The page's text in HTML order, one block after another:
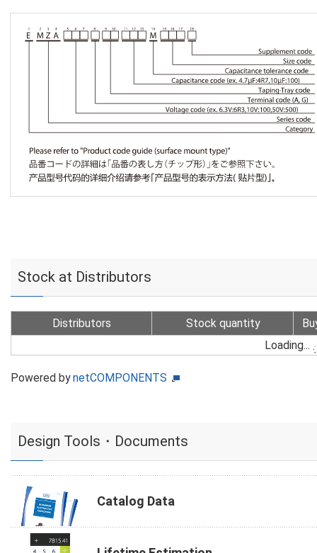
Stock at Distributors
Distributors Stock quantity
Loading...
Powered bynetCOMPONENTS
Design Tools・Documents
Catalog Data